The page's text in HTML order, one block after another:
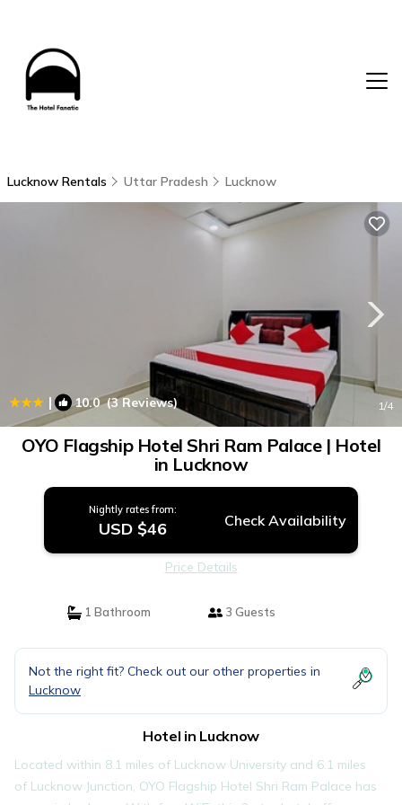
Lucknow Rentals Uttar Pradesh Lucknow
| 10.0(3 Reviews) 1/4
OYO Flagship Hotel Shri Ram Palace | Hotel
in Lucknow
Nightly rates from:
USD $46 Check Availability
Price Details
1 Bathroom 3 Guests
Not the right fit? Check out our other properties in
Lucknow
Hotel in Lucknow
Located within 8.1 miles of Lucknow University and 6.1 miles
of Lucknow Junction, OYO Flagship Hotel Shri Ram Palace has